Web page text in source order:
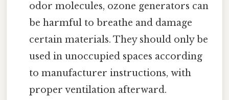
odor molecules, ozone generators can
be harmful to breathe and damage
certain materials. They should only be
used in unoccupied spaces according
to manufacturer instructions, with
proper ventilation afterward.